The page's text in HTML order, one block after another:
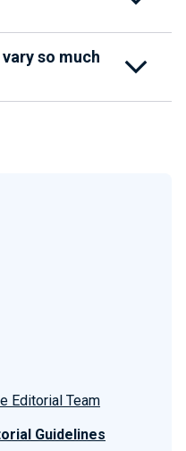
so much
Editorial Team
Guidelines